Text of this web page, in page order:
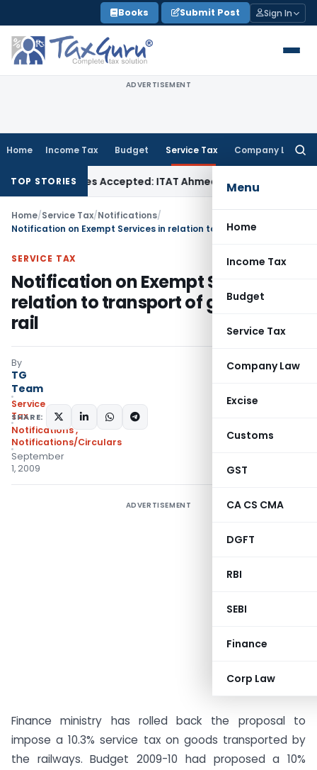
to
content
Books Submit Post Sign In
ADVERTISEMENT
Home Income Tax Budget Service Tax Company Law
Menu
Home
Income Tax
Budget
Service Tax
Company Law
Excise
Customs
GST
CA CS CMA
DGFT
RBI
SEBI
Finance
Corp Law
TOP STORIES
if Sales Accepted: ITAT AhmedabadCompany Law
Home/Service Tax/Notifications/
SERVICE TAX
Notification on Exempt Services in
relation to transport of goods by
rail
By
TG
Team
Service
Tax
Notifications,
Notifications/Circulars
September
1, 2009
SHARE:
ADVERTISEMENT
Finance ministry has rolled back the proposal to
impose a 10.3% service tax on goods transported by
the railways. Budget 2009-10 had proposed a 10%